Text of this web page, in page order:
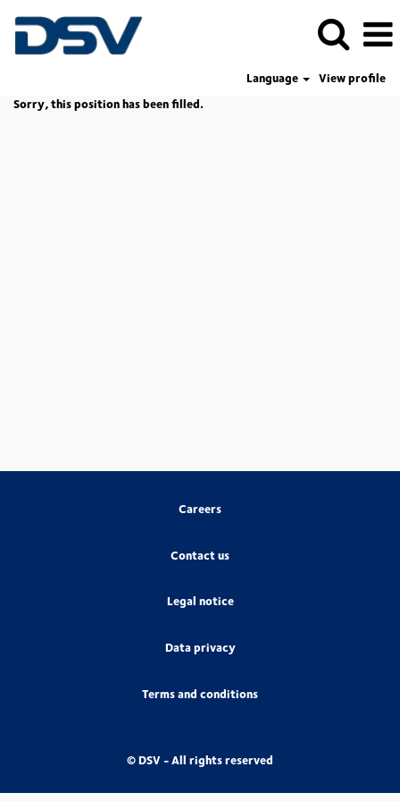
Language
View profile
Sorry, this position has been filled.
Careers
Contact us
Legal notice
Data privacy
Terms and conditions
© DSV - All rights reserved